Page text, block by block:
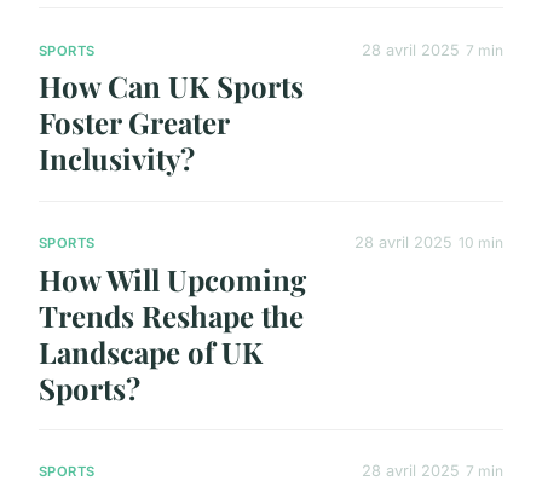
SPORTS
How Can UK Sports
Foster Greater
Inclusivity?
28 avril 2025 7 min
SPORTS
How Will Upcoming
Trends Reshape the
Landscape of UK
Sports?
28 avril 2025 10 min
SPORTS 28 avril 2025 7 min